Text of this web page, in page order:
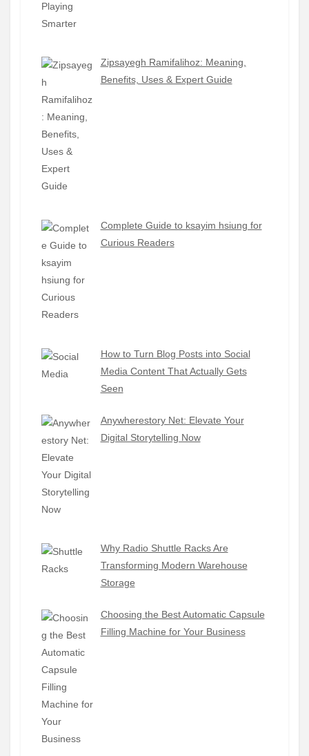
Zipsayegh Ramifalihoz: Meaning,
Benefits, Uses & Expert Guide
Complete Guide to ksayim hsiung for
Curious Readers
How to Turn Blog Posts into Social
Media Content That Actually Gets
Seen
Anywherestory Net: Elevate Your
Digital Storytelling Now
Why Radio Shuttle Racks Are
Transforming Modern Warehouse
Storage
Choosing the Best Automatic Capsule
Filling Machine for Your Business